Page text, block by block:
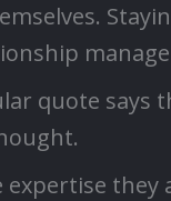
quote
they